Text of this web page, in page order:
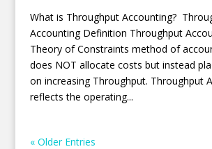
What is Throughput Accounting?
Accounting Definition Throughput
Theory of Constraints method of
does NOT allocate costs but instead
on increasing Throughput. Throughput
reflects the operating...
« Older Entries